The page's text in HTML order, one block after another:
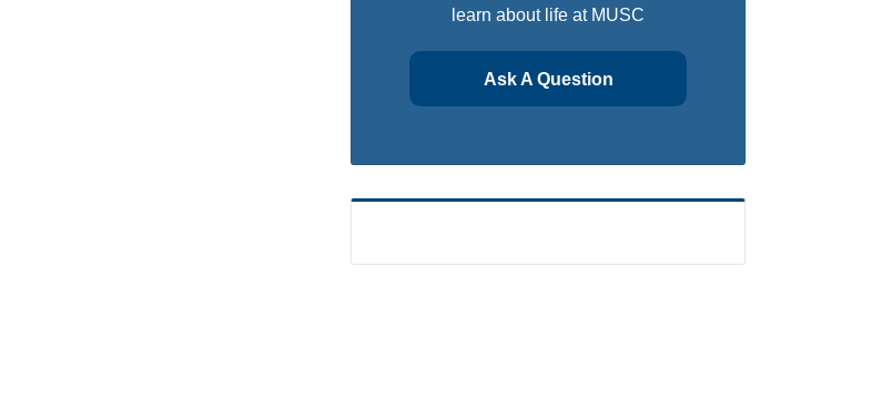
learn about life at MUSC
Ask A Question